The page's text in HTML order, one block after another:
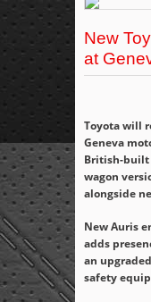
New
at
Toyota will
Geneva
British-built
wagon
alongside
New Auris
adds
an
safety